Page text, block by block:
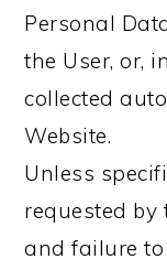
Personal
the User, or,
collected
Website.
Unless
requested
and failure